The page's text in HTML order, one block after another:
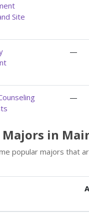
Site
—
—
Majors in
popular majors that